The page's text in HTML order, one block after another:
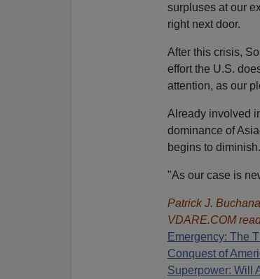
surpluses at our
right next door.
After this crisis,
effort the U.S.
attention, as our
Already involved
dominance of
begins to diminish.
"As our case is
Patrick J.
VDARE.COM
Emergency: The
Conquest of
Superpower: Will